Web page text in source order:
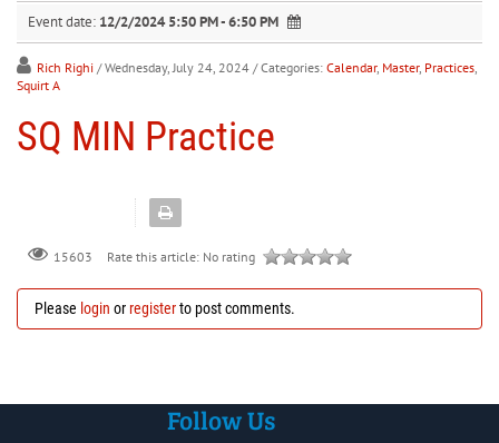
Event date: 12/2/2024 5:50 PM - 6:50 PM
Rich Righi / Wednesday, July 24, 2024 / Categories: Calendar, Master, Practices
Squirt A
SQ MIN Practice
15603 Rate this article: No rating
Please login orregisterto post comments.
Follow Us